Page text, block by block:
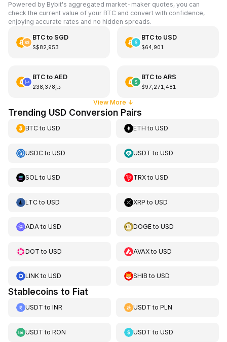
Powered by Bybit's aggregated market-maker quotes, you can
check the current value of your BTC and convert with confidence,
enjoying accurate rates and no hidden spreads.
BTCto SGD
S$82,953
BTCto USD
$64,901
BTCto AED
د.إ238,378
BTCto ARS
$97,271,481
View More ↓
Trending USD Conversion Pairs
BTCto USD ETH toUSD
USDCto USD USDT toUSD
SOL to USD TRXtoUSD
LTCto USD XRP toUSD
ADAto USD DOGEtoUSD
DOT to USD AVAXtoUSD
LINKto USD SHIB toUSD
Stablecoins to Fiat
USDT to INR USDT toPLN
USDT to RON USDT toUSD